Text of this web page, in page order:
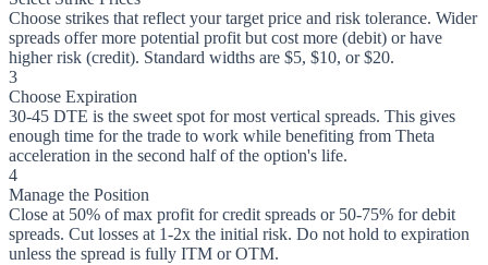
Choose strikes that reflect your target price and risk tolerance. Wider
spreads offer more potential profit but cost more (debit) or have
higher risk (credit). Standard widths are $5, $10, or $20.
3
Choose Expiration
30-45 DTE is the sweet spot for most vertical spreads. This gives
enough time for the trade to work while benefiting from Theta
acceleration in the second half of the option's life.
4
Manage the Position
Close at 50% of max profit for credit spreads or 50-75% for debit
spreads. Cut losses at 1-2x the initial risk. Do not hold to expiration
unless the spread is fully ITM or OTM.